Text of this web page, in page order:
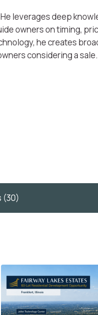
leverages deep
owners on timing,
he creates
considering a sale.
(30)